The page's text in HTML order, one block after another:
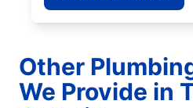
Other
We Provide in